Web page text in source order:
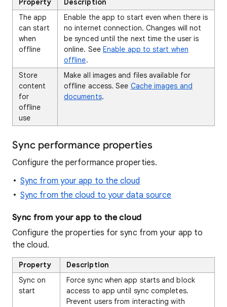
Property
Description
The app
can start
when
offline
Enable the app to start even when there is
no internet connection. Changes will not
be synced until the next time the user is
online. See Enable app to start when
offline.
Store
content
for
offline
use
Make all images and files available for
offline access. See Cache images and
documents.
Sync performance properties
Configure the performance properties.
Sync from your app to the cloud
Sync from the cloud to your data source
Sync from your app to the cloud
Configure the properties for sync from your app to
the cloud.
Property
Description
Sync on
start
Force sync when app starts and block
access to app until sync completes.
Prevent users from interacting with